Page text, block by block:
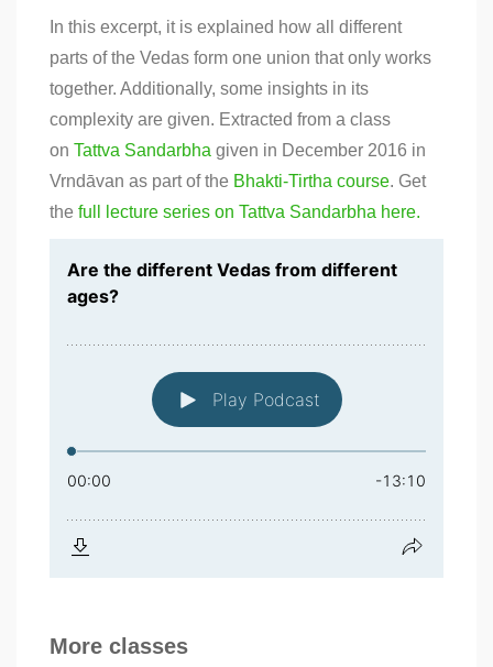
In this excerpt, it is explained how all different
parts of the Vedas form one union that only works
together. Additionally, some insights in its
complexity are given. Extracted from a class
on Tattva Sandarbha given in December 2016 in
Vrndāvan as part of the Bhakti-Tirtha course. Get
the full lecture series on Tattva Sandarbha here.
More classes